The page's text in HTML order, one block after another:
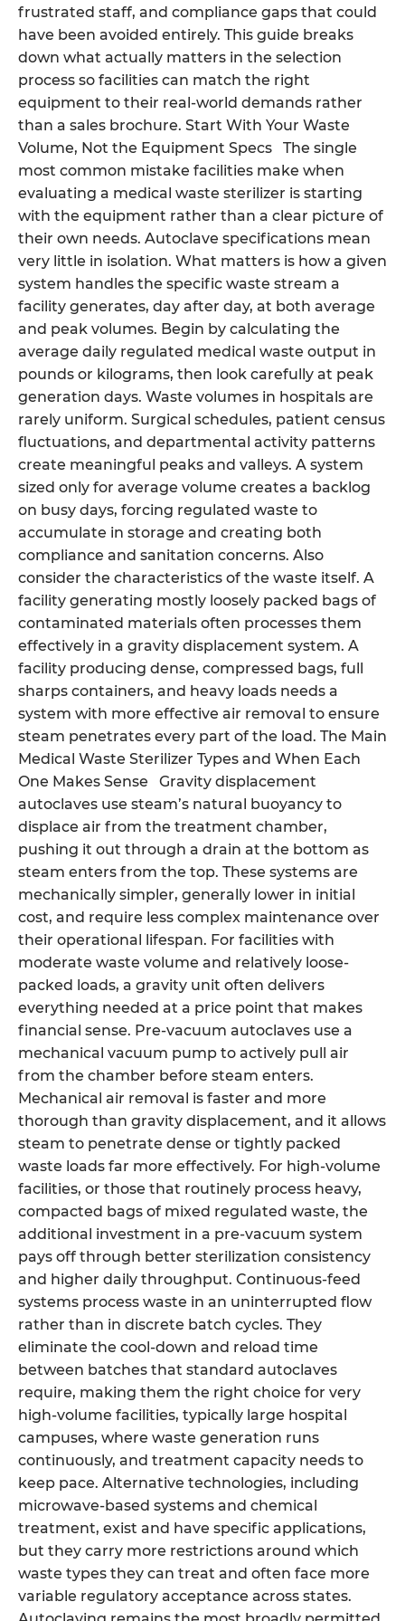
frustrated staff, and compliance gaps that could
have been avoided entirely. This guide breaks
down what actually matters in the selection
process so facilities can match the right
equipment to their real-world demands rather
than a sales brochure. Start With Your Waste
Volume, Not the Equipment Specs The single
most common mistake facilities make when
evaluating a medical waste sterilizer is starting
with the equipment rather than a clear picture of
their own needs. Autoclave specifications mean
very little in isolation. What matters is how a given
system handles the specific waste stream a
facility generates, day after day, at both average
and peak volumes. Begin by calculating the
average daily regulated medical waste output in
pounds or kilograms, then look carefully at peak
generation days. Waste volumes in hospitals are
rarely uniform. Surgical schedules, patient census
fluctuations, and departmental activity patterns
create meaningful peaks and valleys. A system
sized only for average volume creates a backlog
on busy days, forcing regulated waste to
accumulate in storage and creating both
compliance and sanitation concerns. Also
consider the characteristics of the waste itself. A
facility generating mostly loosely packed bags of
contaminated materials often processes them
effectively in a gravity displacement system. A
facility producing dense, compressed bags, full
sharps containers, and heavy loads needs a
system with more effective air removal to ensure
steam penetrates every part of the load. The Main
Medical Waste Sterilizer Types and When Each
One Makes Sense Gravity displacement
autoclaves use steam’s natural buoyancy to
displace air from the treatment chamber,
pushing it out through a drain at the bottom as
steam enters from the top. These systems are
mechanically simpler, generally lower in initial
cost, and require less complex maintenance over
their operational lifespan. For facilities with
moderate waste volume and relatively loose-
packed loads, a gravity unit often delivers
everything needed at a price point that makes
financial sense. Pre-vacuum autoclaves use a
mechanical vacuum pump to actively pull air
from the chamber before steam enters.
Mechanical air removal is faster and more
thorough than gravity displacement, and it allows
steam to penetrate dense or tightly packed
waste loads far more effectively. For high-volume
facilities, or those that routinely process heavy,
compacted bags of mixed regulated waste, the
additional investment in a pre-vacuum system
pays off through better sterilization consistency
and higher daily throughput. Continuous-feed
systems process waste in an uninterrupted flow
rather than in discrete batch cycles. They
eliminate the cool-down and reload time
between batches that standard autoclaves
require, making them the right choice for very
high-volume facilities, typically large hospital
campuses, where waste generation runs
continuously, and treatment capacity needs to
keep pace. Alternative technologies, including
microwave-based systems and chemical
treatment, exist and have specific applications,
but they carry more restrictions around which
waste types they can treat and often face more
variable regulatory acceptance across states.